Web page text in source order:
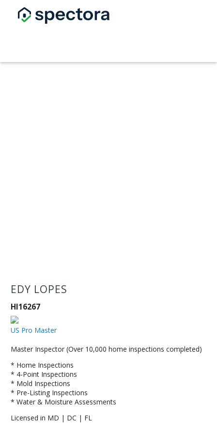
EDY LOPES
HI16267
US Pro Master
Master Inspector (Over 10,000 home inspections completed)
* Home Inspections
* 4-Point Inspections
* Mold Inspections
* Pre-Listing Inspections
* Water & Moisture Assessments
Licensed in MD | DC | FL